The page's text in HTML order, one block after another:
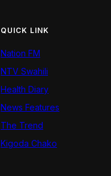
QUICK LINK
Nation FM
NTV Swahili
Health Diary
News Features
The Trend
Kigoda Chako